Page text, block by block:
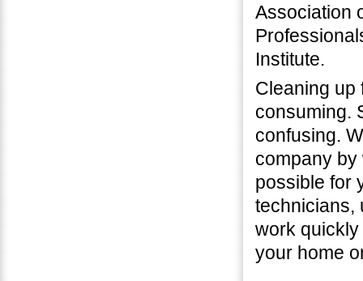
Association
Institute.
Cleaning up
consuming.
confusing.
company by
possible for
technicians,
work
your home